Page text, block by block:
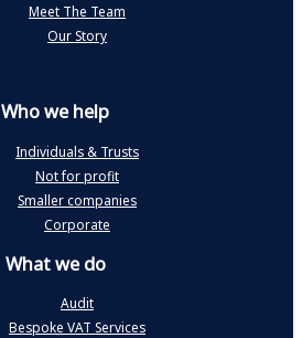
Meet The Team
Our Story
Who we help
Individuals & Trusts
Not for profit
Smaller companies
Corporate
What we do
Audit
Bespoke VAT Services